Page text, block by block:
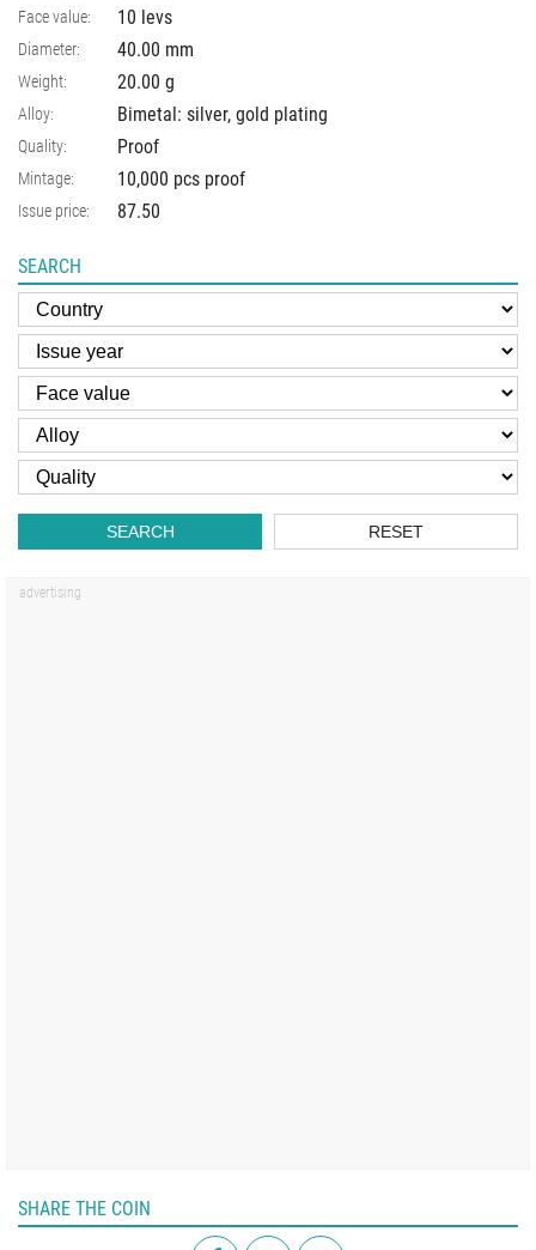
Face value: 10 levs
Diameter: 40.00 mm
Weight: 20.00 g
Alloy: Bimetal: silver, gold plating
Quality: Proof
Mintage: 10,000 pcs proof
Issue price: 87.50
SEARCH
SEARCH RESET
SHARE THE COIN